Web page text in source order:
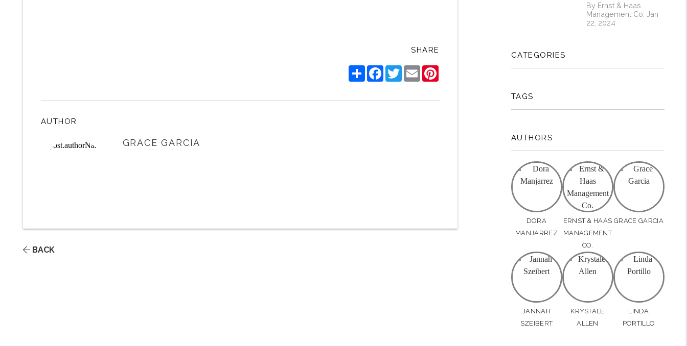
SHARE
ShareFacebook
TwitterEmailPinterest
AUTHOR
GRACE GARCIA
BACK
By Ernst & Haas
Management Co. Jan
22, 2024
CATEGORIES
TAGS
AUTHORS
DORA
MANJARREZ
ERNST & HAAS
MANAGEMENT
CO.
GRACE GARCIA
JANNAH
SZEIBERT
KRYSTALE
ALLEN
LINDA
PORTILLO